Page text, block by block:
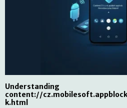
Understanding
content://
k.html